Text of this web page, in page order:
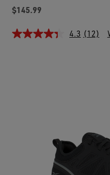
$145.99
4.3 (12)